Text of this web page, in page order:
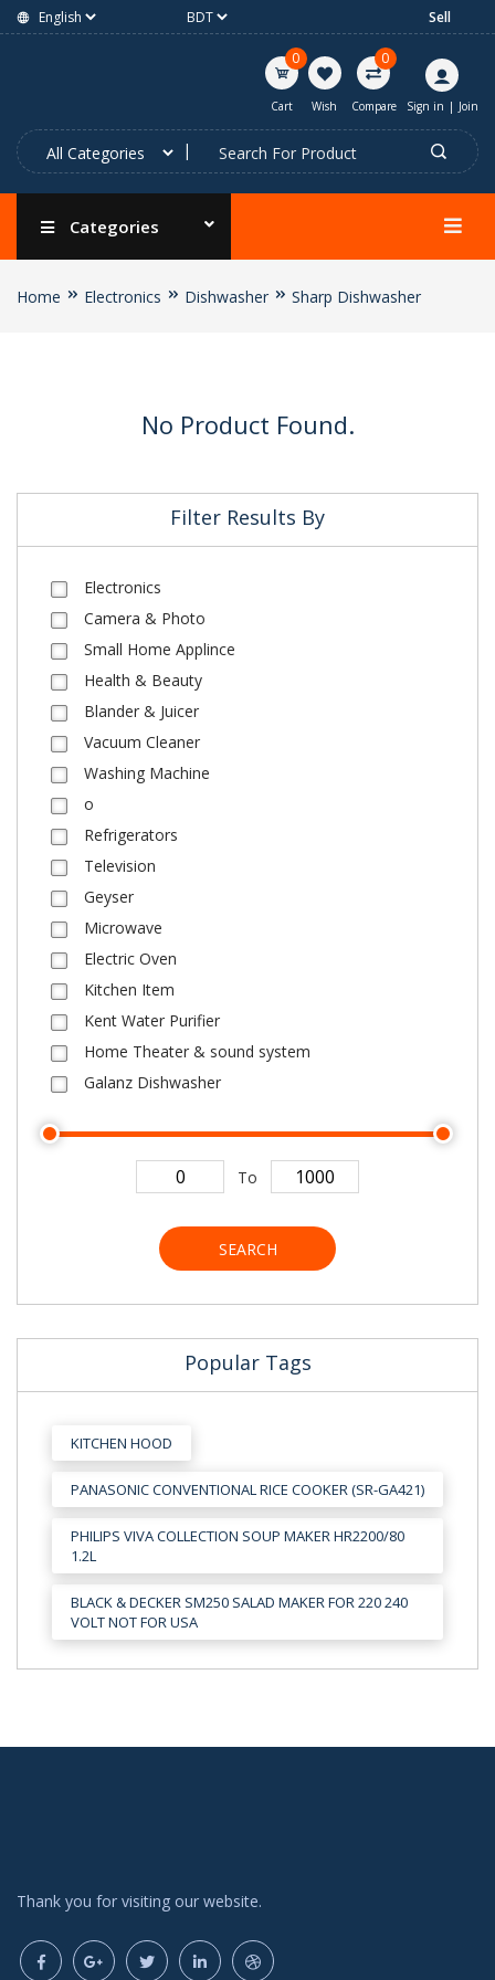
Sell
0
Cart Wish
0
Compare Sign in | Join
Categories
Home Electronics Dishwasher Sharp Dishwasher
Filter Results By
Electronics
Camera & Photo
Small Home Applince
Health & Beauty
Blander & Juicer
Vacuum Cleaner
Washing Machine
o
Refrigerators
Television
Geyser
Microwave
Electric Oven
Kitchen Item
Kent Water Purifier
Home Theater & sound system
Galanz Dishwasher
To
SEARCH
Popular Tags
KITCHEN HOOD
PANASONIC CONVENTIONAL RICE COOKER (SR-GA421)
PHILIPS VIVA COLLECTION SOUP MAKER HR2200/80
1.2L
BLACK & DECKER SM250 SALAD MAKER FOR 220 240
VOLT NOT FOR USA
No Product Found.
Thank you for visiting our website.